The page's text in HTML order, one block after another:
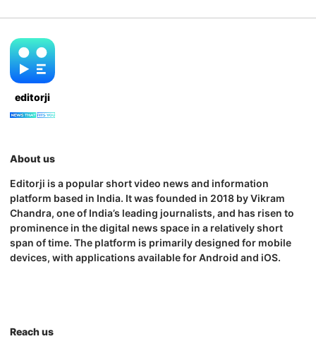
editorji
About us
Editorji is a popular short video news and information
platform based in India. It was founded in 2018 by Vikram
Chandra, one of India’s leading journalists, and has risen to
prominence in the digital news space in a relatively short
span of time. The platform is primarily designed for mobile
devices, with applications available for Android and iOS.
Reach us